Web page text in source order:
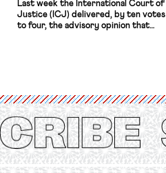
Last week the International Court of
Justice (ICJ) delivered, by ten votes
to four, the advisory opinion that
Protection of the Right to Organise
Convention, 1948 (No. […]